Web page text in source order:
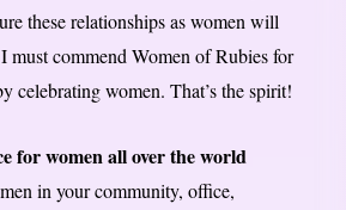
these relationships as women will
must commend Women of Rubies for
celebrating women. That’s the spirit!
for women all over the world
in your community, office,